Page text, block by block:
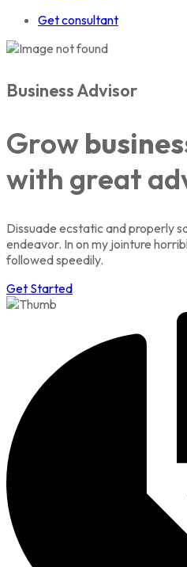
Get consultant
Business Advisor
Grow
with great
Dissuade ecstatic and properly
endeavor. In on my jointure
followed speedily.
Get Started